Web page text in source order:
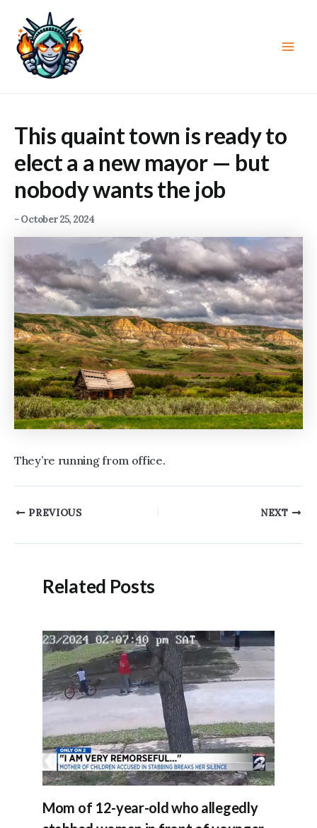
content
This quaint town is ready to
elect a a new mayor — but
nobody wants the job
-October 25, 2024
They’re running from office.
PostPREVIOUS NEXT
Related Posts
Mom of 12-year-old who allegedly